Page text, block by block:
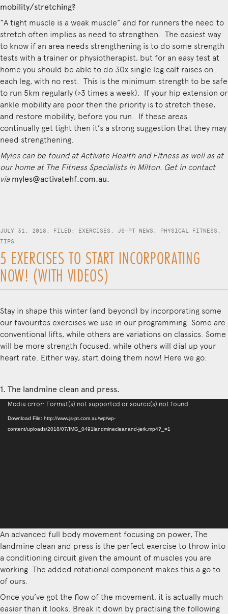
mobility/stretching?
“A tight muscle is a weak muscle” and for runners the need to
stretch often implies as need to strengthen. The easiest way
to know if an area needs strengthening is to do some strength
tests with a trainer or physiotherapist, but for an easy test at
home you should be able to do 30x single leg calf raises on
each leg, with no rest. This is the minimum strength to be safe
to run 5km regularly (>3 times a week). If your hip extension or
ankle mobility are poor then the priority is to stretch these,
and restore mobility, before you run. If these areas
continually get tight then it’s a strong suggestion that they may
need strengthening.
Myles can be found atActivate Health and Fitnessas well as at
our home at The Fitness Specialists in Milton. Get in contact
via myles@activatehf.com.au.
JULY 31, 2018. FILED: EXERCISES JS-PT NEWS PHYSICAL FITNESS
TIPS
5 EXERCISES TO START INCORPORATING
NOW! (WITH VIDEOS)
Stay in shape this winter (and beyond) by incorporating some
our favourites exercises we use in our programming. Some are
conventional lifts, while others are variations on classics. Some
will be more strength focused, while others will dial up your
heart rate. Either way, start doing them now! Here we go:
1. The landmine clean and press.
Video
Player
Media error: Format(s) not supported or source(s) not found
Download File: http://www.js-pt.com.au/wp/wp-
content/uploads/2018/07/IMG_0491landminecleanand-jerk.mp4?_=1
An advanced full body movement focusing on power, The
landmine clean and press is the perfect exercise to throw into
a conditioning circuit given the amount of muscles you are
working. The added rotational component makes this a go to
of ours.
Once you’ve got the flow of the movement, it is actually much
easier than it looks. Break it down by practising the following